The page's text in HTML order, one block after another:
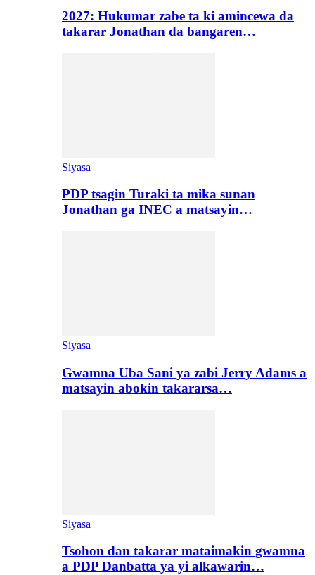
2027: Hukumar zabe ta ki amincewa da
takarar Jonathan da bangaren…
Siyasa
PDP tsagin Turaki ta mika sunan
Jonathan ga INEC a matsayin…
Siyasa
Gwamna Uba Sani ya zabi Jerry Adams a
matsayin abokin takararsa…
Siyasa
Tsohon dan takarar mataimakin gwamna
a PDP Danbatta ya yi alkawarin…